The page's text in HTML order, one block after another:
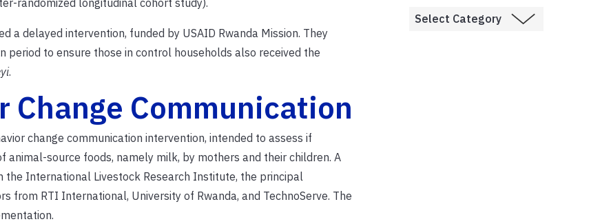
a delayed intervention, funded by USAID Rwanda Mission. They
to ensure those in control households also received the
.
Change Communication
change communication intervention, intended to assess if
source foods, namely milk, by mothers and their children. A
International Livestock Research Institute, the principal
RTI International, University of Rwanda, and TechnoServe. The